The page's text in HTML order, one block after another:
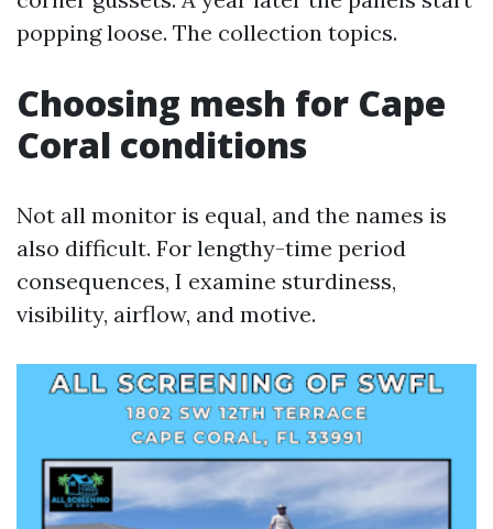
popping loose. The collection topics.
Choosing mesh for Cape
Coral conditions
Not all monitor is equal, and the names is
also difficult. For lengthy-time period
consequences, I examine sturdiness,
visibility, airflow, and motive.